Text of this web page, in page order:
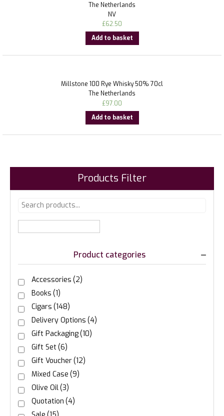
The Netherlands
NV
£62.50
Add to basket
Millstone 100 Rye Whisky 50% 70cl
The Netherlands
£97.00
Add to basket
Products Filter
Product categories
Accessories (2)
Books (1)
Cigars (148)
Delivery Options (4)
Gift Packaging(10)
Gift Set(6)
Gift Voucher(12)
Mixed Case (9)
Olive Oil(3)
Quotation (4)